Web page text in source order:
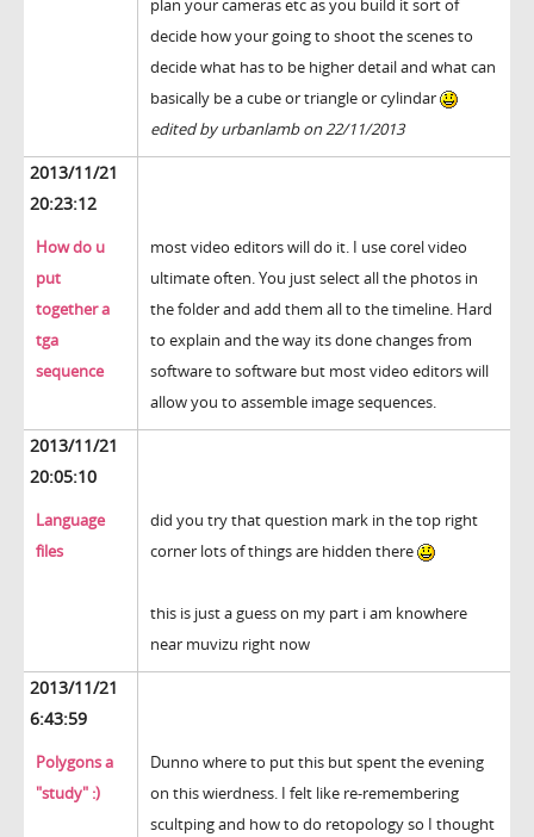
plan your cameras etc as you build it sort of
decide how your going to shoot the scenes to
decide what has to be higher detail and what can
basically be a cube or triangle or cylindar
edited by urbanlamb on 22/11/2013
2013/11/21
20:23:12
How do u
put
together a
tga
sequence
most video editors will do it. I use corel video
ultimate often. You just select all the photos in
the folder and add them all to the timeline. Hard
to explain and the way its done changes from
software to software but most video editors will
allow you to assemble image sequences.
2013/11/21
20:05:10
Language
files
did you try that question mark in the top right
corner lots of things are hidden there
this is just a guess on my part i am knowhere
near muvizu right now
2013/11/21
6:43:59
Polygons a
"study" :)
Dunno where to put this but spent the evening
on this wierdness. I felt like re-remembering
scultping and how to do retopology so I thought